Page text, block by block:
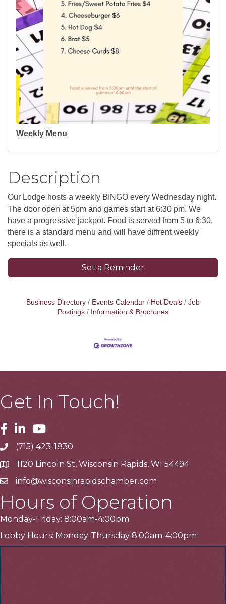
Weekly Menu
Description
Our Lodge hosts a weekly BINGO every Wednesday night.
The door open at 5pm and games start at 6:30 pm. We
have a progressive jackpot. Food is served from 5 to 6:30,
there is a standard menu and will have diffrent weekly
specials as well.
Set a Reminder
Business Directory Events Calendar Hot Deals
Job
Postings
Information & Brochures
Get In Touch!
Facebook
LinkedinYoutube
Telephone
(715) 423-1830
Address1120 Lincoln St, Wisconsin Rapids, WI 54494
Emailinfo@wisconsinrapidschamber.com
Hours of Operation
Monday-Friday: 8:00am-4:00pm
Lobby Hours: Monday-Thursday 8:00am-4:00pm